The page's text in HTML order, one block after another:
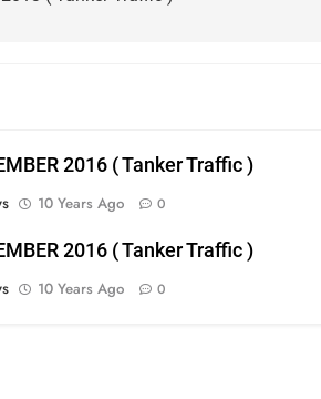
2016 ( Tanker Traffic )
10 Years Ago 0
2016 ( Tanker Traffic )
10 Years Ago 0